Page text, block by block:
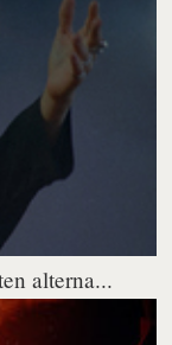
alterna...